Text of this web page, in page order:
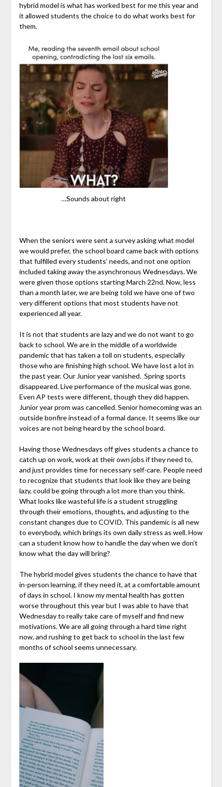
hybrid model is what has worked best for me this year and
it allowed students the choice to do what works best for
them.
…Sounds about right
When the seniors were sent a survey asking what model
we would prefer, the school board came back with options
that fulfilled every students’ needs, and not one option
included taking away the asynchronous Wednesdays. We
were given those options starting March 22nd. Now, less
than a month later, we are being told we have one of two
very different options that most students have not
experienced all year.
It is not that students are lazy and we do not want to go
back to school. We are in the middle of a worldwide
pandemic that has taken a toll on students, especially
those who are finishing high school. We have lost a lot in
the past year. Our Junior year vanished. Spring sports
disappeared. Live performance of the musical was gone.
Even AP tests were different, though they did happen.
Junior year prom was cancelled. Senior homecoming was an
outside bonfire instead of a formal dance. It seems like our
voices are not being heard by the school board.
Having those Wednesdays off gives students a chance to
catch up on work, work at their own jobs if they need to,
and just provides time for necessary self-care. People need
to recognize that students that look like they are being
lazy, could be going through a lot more than you think.
What looks like wasteful life is a student struggling
through their emotions, thoughts, and adjusting to the
constant changes due to COVID. This pandemic is all new
to everybody, which brings its own daily stress as well. How
can a student know how to handle the day when we don’t
know what the day will bring?
The hybrid model gives students the chance to have that
in-person learning, if they need it, at a comfortable amount
of days in school. I know my mental health has gotten
worse throughout this year but I was able to have that
Wednesday to really take care of myself and find new
motivations. We are all going through a hard time right
now, and rushing to get back to school in the last few
months of school seems unnecessary.